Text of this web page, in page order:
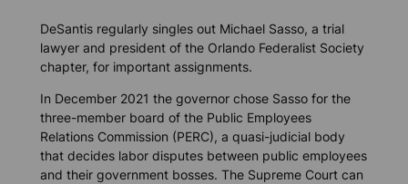
DeSantis regularly singles out Michael Sasso, a trial
lawyer and president of the Orlando Federalist Society
chapter, for important assignments.
In December 2021 the governor chose Sasso for the
three-member board of the Public Employees
Relations Commission (PERC), a quasi-judicial body
that decides labor disputes between public employees
and their government bosses. The Supreme Court can